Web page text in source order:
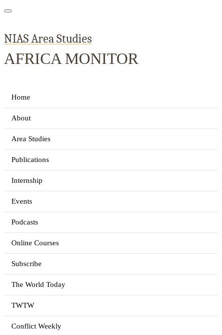
NIAS Area Studies
AFRICA MONITOR
Home
About
Area Studies
Publications
Internship
Events
Podcasts
Online Courses
Subscribe
The World Today
TWTW
Conflict Weekly